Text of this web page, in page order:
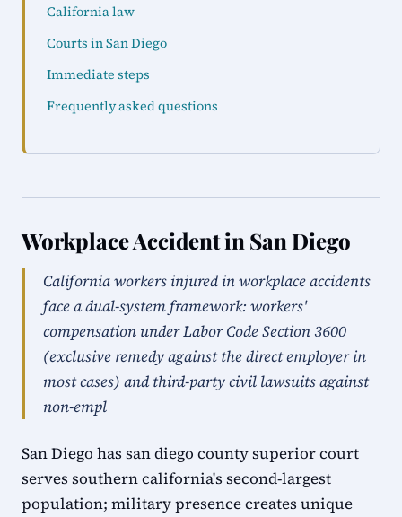
California law
Courts in San Diego
Immediate steps
Frequently asked questions
Workplace Accident in San Diego
California workers injured in workplace accidents
face a dual-system framework: workers'
compensation under Labor Code Section 3600
(exclusive remedy against the direct employer in
most cases) and third-party civil lawsuits against
non-empl
San Diego has san diego county superior court
serves southern california's second-largest
population; military presence creates unique